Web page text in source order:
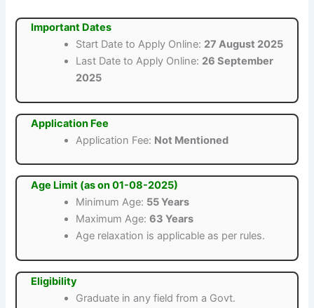
Important Dates
Start Date to Apply Online: 27 August 2025
Last Date to Apply Online: 26 September
2025
Application Fee
Application Fee: Not Mentioned
Age Limit (as on 01-08-2025)
Minimum Age: 55 Years
Maximum Age:63 Years
Age relaxation is applicable as per rules.
Eligibility
Graduate in any field from a Govt.